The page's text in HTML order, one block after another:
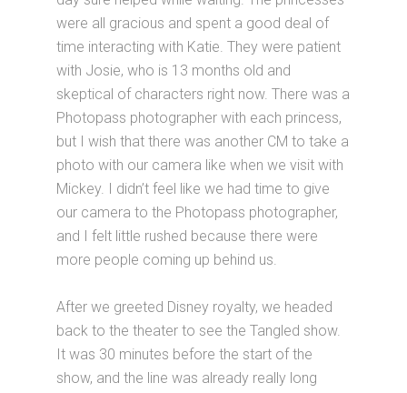
were all gracious and spent a good deal of
time interacting with Katie. They were patient
with Josie, who is 13 months old and
skeptical of characters right now. There was a
Photopass photographer with each princess,
but I wish that there was another CM to take a
photo with our camera like when we visit with
Mickey. I didn’t feel like we had time to give
our camera to the Photopass photographer,
and I felt little rushed because there were
more people coming up behind us.
After we greeted Disney royalty, we headed
back to the theater to see the Tangled show.
It was 30 minutes before the start of the
show, and the line was already really long